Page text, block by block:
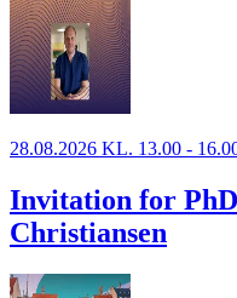
28.08.2026 KL. 13.00 -
Invitation for PhD
Christiansen